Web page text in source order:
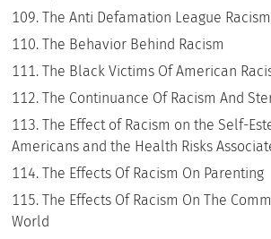
The Anti Defamation League Racism
The Behavior Behind Racism
The Black Victims Of American
The Continuance Of Racism And
The Effect of Racism on the Self-
Americans and the Health Risks
The Effects Of Racism On Parenting
The Effects Of Racism On The
World